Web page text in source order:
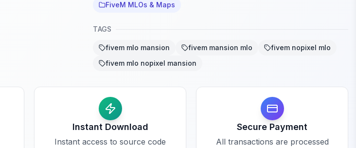
FiveM MLOs & Maps
TAGS
fivem mlo mansion fivem mansion mlo
fivem nopixel mlo
fivem mlo nopixel mansion
Instant Download
Instant access to source code
Secure Payment
All transactions are processed